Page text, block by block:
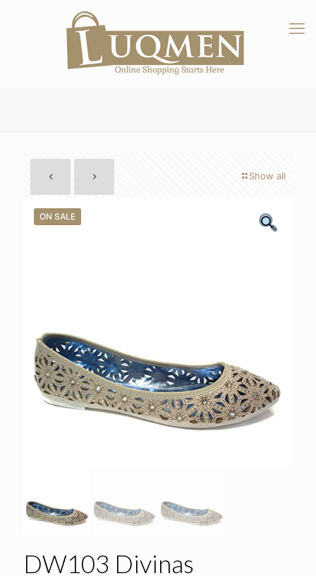
Show all
ON SALE
DW103 Divinas